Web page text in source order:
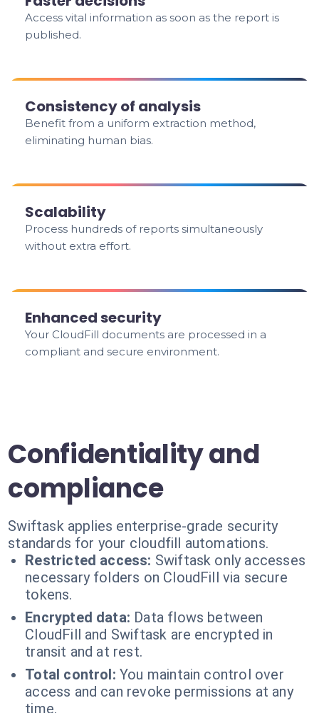
Access vital information as soon as the report is
published.
Consistency of analysis
Benefit from a uniform extraction method,
eliminating human bias.
Scalability
Process hundreds of reports simultaneously
without extra effort.
Enhanced security
Your CloudFill documents are processed in a
compliant and secure environment.
Confidentiality and
compliance
Swiftask applies enterprise-grade security
standards for your cloudfill automations.
Restricted access: Swiftask only accesses
necessary folders on CloudFill via secure
tokens.
Encrypted data: Data flows between
CloudFill and Swiftask are encrypted in
transit and at rest.
Total control: You maintain control over
access and can revoke permissions at any
time.